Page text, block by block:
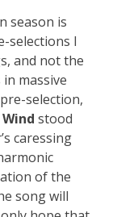
season is
selections I
and not the
massive
selection,
stood
caressing
of the
song will